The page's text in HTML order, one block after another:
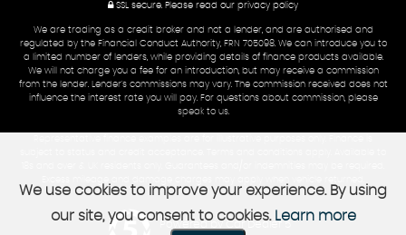
SSL secure. Please read our privacy policy
We are trading as a credit broker and not a lender, and are authorised and
regulated by the Financial Conduct Authority, FRN 705098. We can introduce you to
a limited number of lenders, while providing details of finance products available.
We will not charge you a fee for an introduction, but may receive a commission
from the lender. Lender's commissions may vary. The commission received does not
influence the interest rate you will pay. For questions about commission, please
speak to us.
We use cookies to improve your experience. By using
our site, you consent to cookies. Learn more